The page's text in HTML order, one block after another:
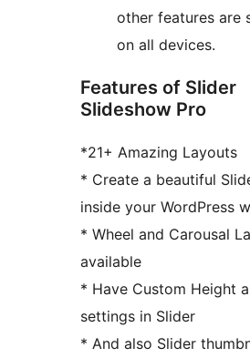
other features are
on all devices.
Features of Slider
Slideshow Pro
*21+ Amazing Layouts
* Create a beautiful
inside your WordPress
* Wheel and Carousal
available
* Have Custom Height
settings in Slider
* And also Slider